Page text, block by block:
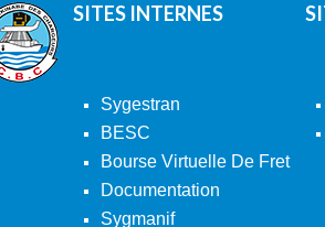
SITES INTERNES
Sygestran
BESC
Bourse Virtuelle De Fret
Documentation
Sygmanif